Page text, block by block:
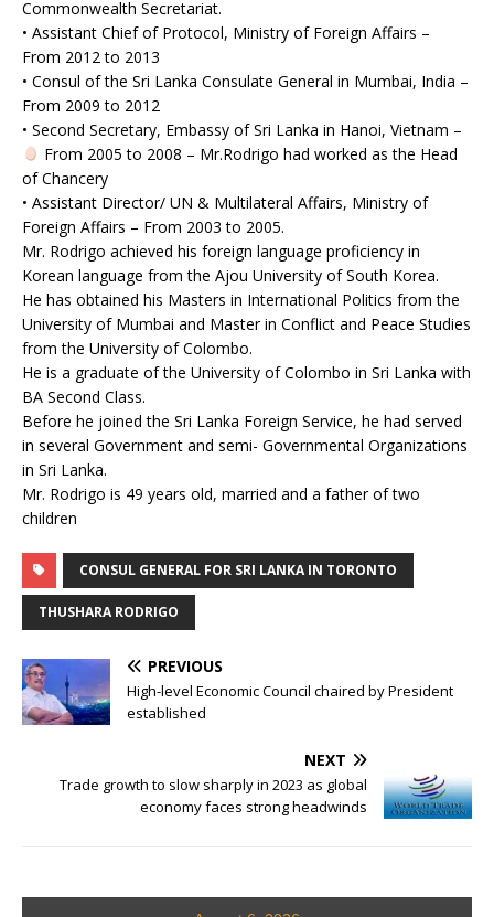
Commonwealth Secretariat.
• Assistant Chief of Protocol, Ministry of Foreign Affairs –
From 2012 to 2013
• Consul of the Sri Lanka Consulate General in Mumbai, India –
From 2009 to 2012
• Second Secretary, Embassy of Sri Lanka in Hanoi, Vietnam –
From 2005 to 2008 – Mr.Rodrigo had worked as the Head
of Chancery
• Assistant Director/ UN & Multilateral Affairs, Ministry of
Foreign Affairs – From 2003 to 2005.
Mr. Rodrigo achieved his foreign language proficiency in
Korean language from the Ajou University of South Korea.
He has obtained his Masters in International Politics from the
University of Mumbai and Master in Conflict and Peace Studies
from the University of Colombo.
He is a graduate of the University of Colombo in Sri Lanka with
BA Second Class.
Before he joined the Sri Lanka Foreign Service, he had served
in several Government and semi- Governmental Organizations
in Sri Lanka.
Mr. Rodrigo is 49 years old, married and a father of two
children
CONSUL GENERAL FOR SRI LANKA IN TORONTO
THUSHARA RODRIGO
PREVIOUS
High-level Economic Council chaired by President
established
NEXT
Trade growth to slow sharply in 2023 as global
economy faces strong headwinds